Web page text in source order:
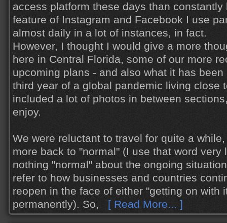
access platform these days than
feature of Instagram and Facebook I use
almost daily in a lot of instances, in fact.
However, I thought I would give a more
here in Central Florida, some of our more
upcoming plans - and also what it has
third year of a global pandemic living close
included a lot of photos in between
enjoy.
We were reluctant to travel for quite a
more back to "normal" (I use that word very
nothing "normal" about the ongoing
refer to how businesses and countries
reopen in the face of either "getting on with
permanently). So, [ Read More... ]